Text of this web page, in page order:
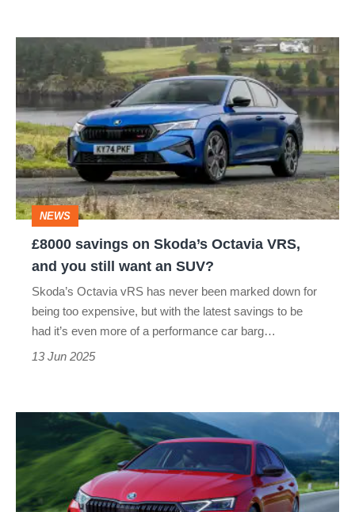
savings
on
Skoda’s
Octavia
VRS,
and
you
still
SUV?
NEWS
£8000 savings on Skoda’s Octavia VRS,
and you still want an SUV?
Skoda’s Octavia vRS has never been marked down for
being too expensive, but with the latest savings to be
had it’s even more of a performance car barg…
13 Jun 2025
Skoda
Octavia
vRS